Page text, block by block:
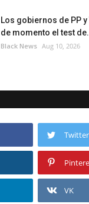
Los gobiernos de PP
de momento el test
Black News Aug 10, 2026
Twitter
VK